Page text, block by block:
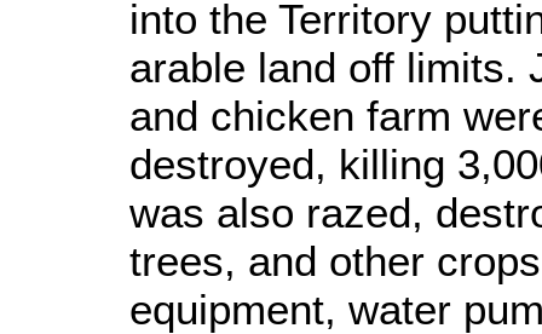
into the Territory
arable land off limits.
and chicken farm
destroyed, killing
was also razed,
trees, and other
equipment, water